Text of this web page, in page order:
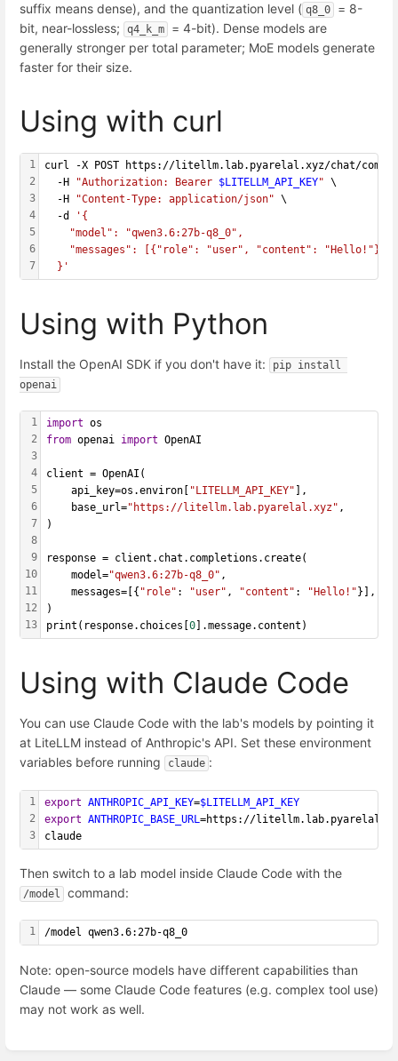
suffix means dense), and the quantization level ( q8_0
= 8-
bit, near-lossless;
q4_k_m
= 4-bit). Dense models are
generally stronger per total parameter; MoE models generate
faster for their size.
Using with curl
1
2
3
4
5
6
7
curl -X POST https://litellm.lab.pyarelal.xyz/chat/
  -H
"Authorization: Bearer $LITELLM_API_KEY" \
  -H
"Content-Type: application/json" \
  -d
'{
    "model": "qwen3.6:27b-q8_0",
    "messages": [{"role": "user", "content": "Hello!"}]
  }'
Using with Python
Install the OpenAI SDK if you don't have it:
pip install
openai
1
2
3
4
5
6
7
8
9
10
11
12
13
import os
from openai import OpenAI
client = OpenAI(
    api_key=os.environ[
"LITELLM_API_KEY" ],
    base_url=
"https://litellm.lab.pyarelal.xyz" ,
)
response = client.chat.completions.create(
    model=
"qwen3.6:27b-q8_0" ,
    messages=[{
"role" : "user" , "content" : "Hello!" }],
)
print(response.choices[ 0 ].message.content)
Using with Claude Code
You can use Claude Code with the lab's models by pointing it
at LiteLLM instead of Anthropic's API. Set these environment
variables before running
claude :
1
2
3
export ANTHROPIC_API_KEY=$LITELLM_API_KEY
export ANTHROPIC_BASE_URL =https://
claude
Then switch to a lab model inside Claude Code with the
/model command:
1 /model qwen3.6:27b-q8_0
Note: open-source models have different capabilities than
Claude — some Claude Code features (e.g. complex tool use)
may not work as well.